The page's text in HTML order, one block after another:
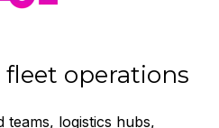
operations
teams, logistics hubs,